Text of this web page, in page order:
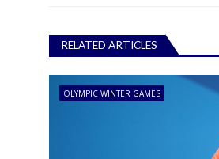
RELATED ARTICLES
OLYMPIC WINTER GAMES